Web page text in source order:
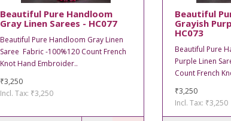
Beautiful Pure Handloom
Gray Linen Sarees - HC077
Beautiful Pure Handloom Gray Linen
Saree Fabric -100%120 Count French
Knot Hand Embroider..
₹3,250
Incl. Tax: ₹3,250
Beautiful
Grayish
HC073
Beautiful Pure
Purple Linen
Count French
₹3,250
Incl. Tax: ₹3,250